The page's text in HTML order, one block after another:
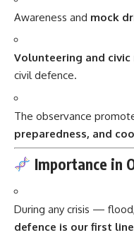
Awareness and mock
Volunteering and
civil defence.
The observance
preparedness, and
Importance in
During any crisis —
defence is our first